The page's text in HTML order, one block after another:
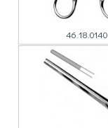
46.18.0140